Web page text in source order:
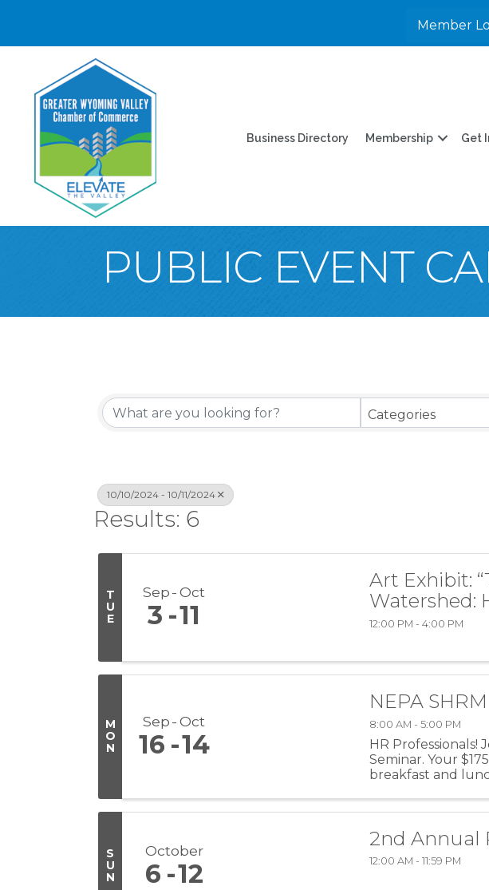
Member
Business Directory Membership Get
PUBLIC EVENT
Categories
10/10/2024 - 10/11/2024
Results: 6
T
U
E
Sep Oct
3 11
Art Exhibit:
Watershed:
12:00 PM - 4:00 PM
M
O
N
Sep Oct
16 14
NEPA
8:00 AM - 5:00 PM
HR Professionals!
Seminar. Your
breakfast and
S
U
N
October
6 12
2nd Annual
12:00 AM - 11:59 PM